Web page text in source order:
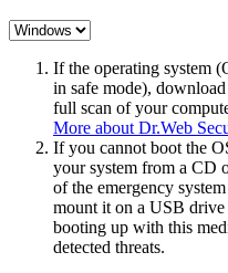
If the operating system
in safe mode),
full scan of your
More about Dr.Web
If you cannot boot the
your system from a CD
of the emergency
mount it on a USB
booting up with this
detected threats.